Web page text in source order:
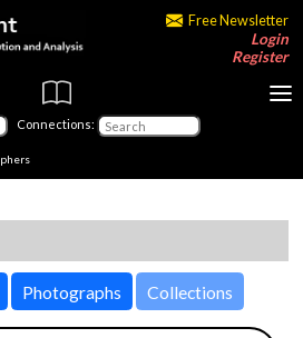
Free Newsletter
Login
Register
Connections:
Photographs Collections